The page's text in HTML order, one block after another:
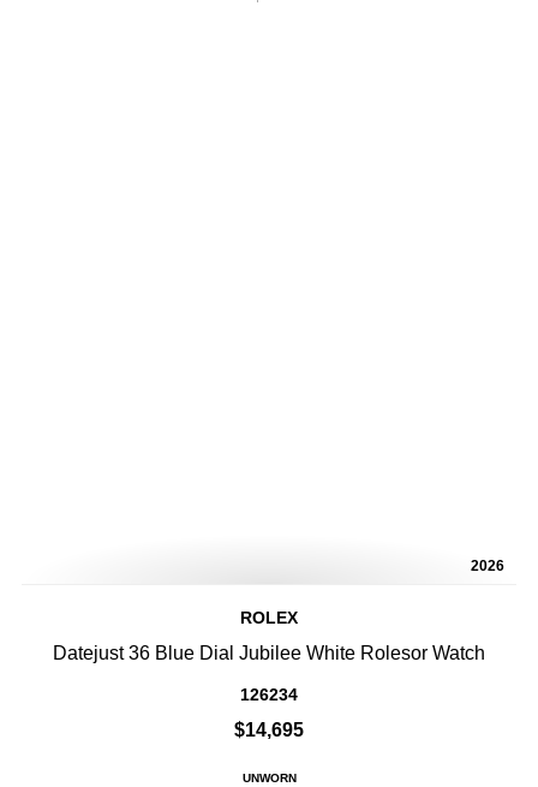
2026
ROLEX
Datejust 36 Blue Dial Jubilee White Rolesor Watch
126234
$14,695
UNWORN